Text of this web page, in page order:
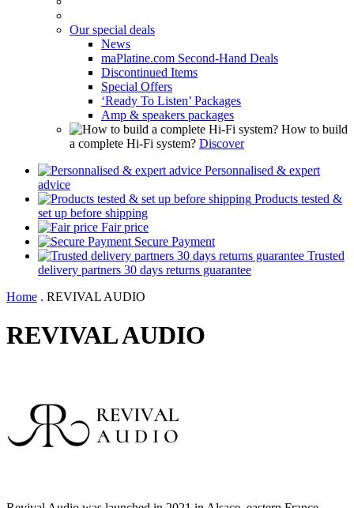
Our special deals
News
maPlatine.com Second-Hand Deals
Discontinued Items
Special Offers
‘Ready To Listen’ Packages
Amp & speakers packages
How to build
a complete Hi-Fi system? Discover
Personnalised & expert
advice
Products tested &
set up before shipping
Fair price
Secure Payment
Trusted
delivery partners 30 days returns guarantee
Home . REVIVAL AUDIO
REVIVAL AUDIO